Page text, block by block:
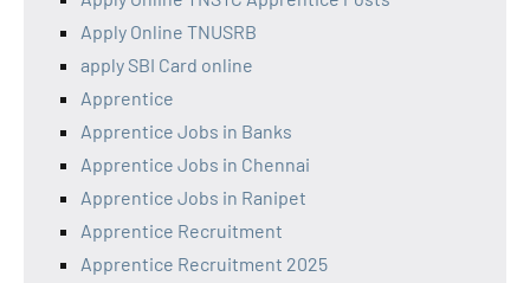
Apply Online TNUSRB
apply SBI Card online
Apprentice
Apprentice Jobs in Banks
Apprentice Jobs in Chennai
Apprentice Jobs in Ranipet
Apprentice Recruitment
Apprentice Recruitment 2025